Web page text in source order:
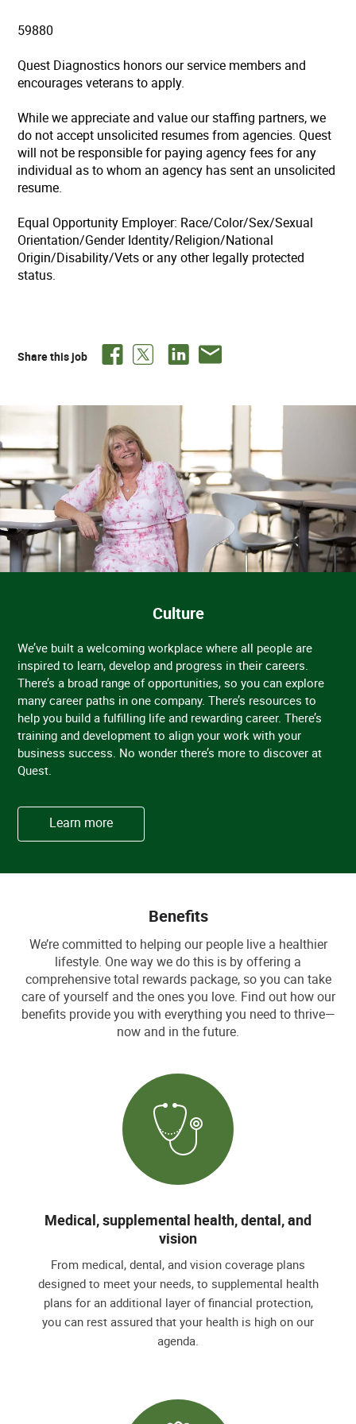
59880
Quest Diagnostics honors our service members and
encourages veterans to apply.
While we appreciate and value our staffing partners, we
do not accept unsolicited resumes from agencies. Quest
will not be responsible for paying agency fees for any
individual as to whom an agency has sent an unsolicited
resume.
Equal Opportunity Employer: Race/Color/Sex/Sexual
Orientation/Gender Identity/Religion/National
Origin/Disability/Vets or any other legally protected
status.
Share this job
Culture
We’ve built a welcoming workplace where all people are
inspired to learn, develop and progress in their careers.
There’s a broad range of opportunities, so you can explore
many career paths in one company. There’s resources to
help you build a fulfilling life and rewarding career. There’s
training and development to align your work with your
business success. No wonder there’s more to discover at
Quest.
Learn more
Benefits
We’re committed to helping our people live a healthier
lifestyle. One way we do this is by offering a
comprehensive total rewards package, so you can take
care of yourself and the ones you love. Find out how our
benefits provide you with everything you need to thrive—
now and in the future.
Medical, supplemental health, dental, and
vision
From medical, dental, and vision coverage plans
designed to meet your needs, to supplemental health
plans for an additional layer of financial protection,
you can rest assured that your health is high on our
agenda.